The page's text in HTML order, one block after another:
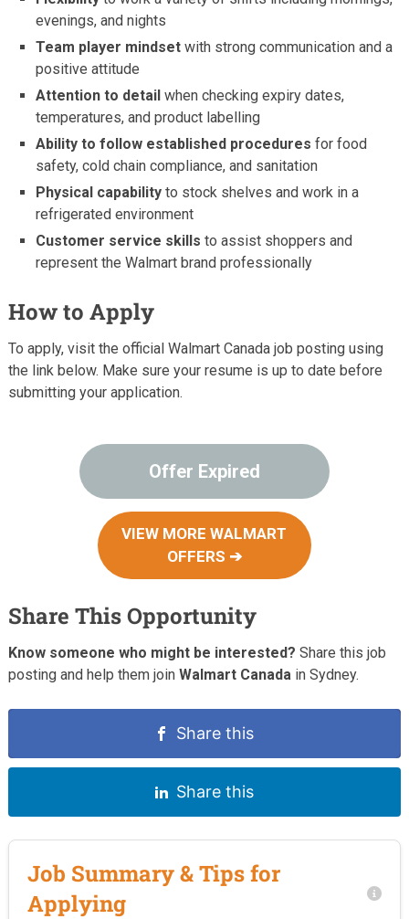
evenings, and nights
Team player mindset with strong communication and a
positive attitude
Attention to detail when checking expiry dates,
temperatures, and product labelling
Ability to follow established procedures for food
safety, cold chain compliance, and sanitation
Physical capability to stock shelves and work in a
refrigerated environment
Customer service skills to assist shoppers and
represent the Walmart brand professionally
How to Apply
To apply, visit the official Walmart Canada job posting using
the link below. Make sure your resume is up to date before
submitting your application.
Offer Expired
VIEW MORE WALMART
OFFERS ➔
Share This Opportunity
Know someone who might be interested? Share this job
posting and help them join Walmart Canada in Sydney.
Share this
Share this
Job Summary & Tips for
Applying